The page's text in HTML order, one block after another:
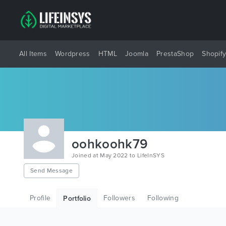
All Items Wordpress HTML Joomla PrestaShop Shopify
oohkoohk79
Joined at May 2022 to LifeInSYS
Send Message
Profile Portfolio Followers Following